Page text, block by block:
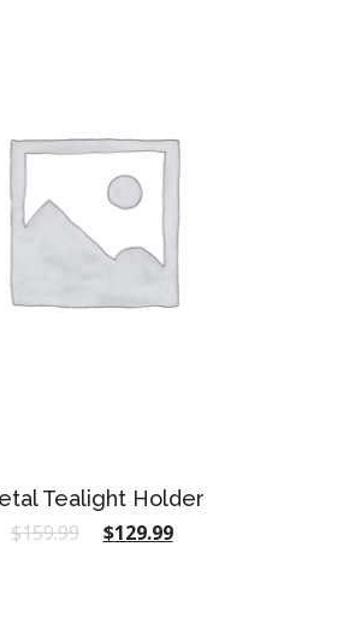
Tealight Holder
$159.99 $129.99